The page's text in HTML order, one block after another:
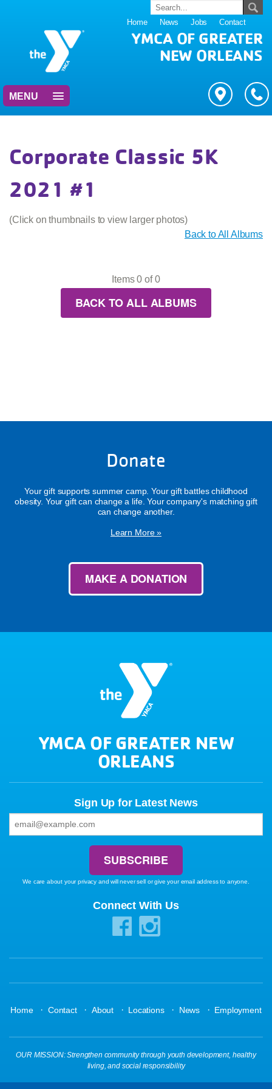
Home News Jobs Contact
YMCA OF GREATER
NEW ORLEANS
MENU
Corporate Classic 5K
2021 #1
(Click on thumbnails to view larger photos)
Back to All Albums
Items 0 of 0
BACK TO ALL ALBUMS
Donate
Your gift supports summer camp. Your gift battles childhood
obesity. Your gift can change a life. Your company's matching gift
can change another.
Learn More »
MAKE A DONATION
YMCA OF GREATER NEW
ORLEANS
Sign Up for Latest News
We care about your privacy and will never sell or give your email address to anyone.
Connect With Us
Home · Contact · About · Locations · News · Employment
OUR MISSION: Strengthen community through youth development, healthy
living, and social responsibility